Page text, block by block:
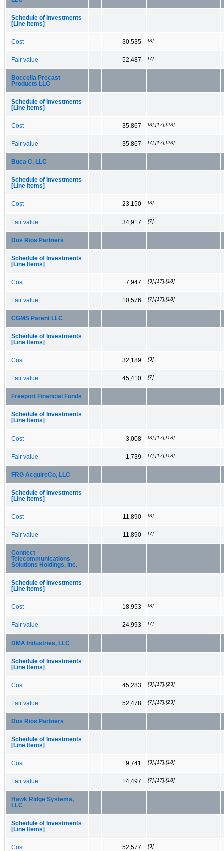
Schedule of Investments
[Line Items]
Cost 30,535 [3]
Fair value 52,487 [7]
Boccella Precast
Products LLC
Schedule of Investments
[Line Items]
Cost 35,867 [3],[17],[23]
Fair value 35,867 [7],[17],[23]
Buca C, LLC
Schedule of Investments
[Line Items]
Cost 23,150 [3]
Fair value 34,917 [7]
Dos Rios Partners
Schedule of Investments
[Line Items]
Cost 7,947 [3],[17],[18]
Fair value 10,576 [7],[17],[18]
CGMS Parent LLC
Schedule of Investments
[Line Items]
Cost 32,189 [3]
Fair value 45,410 [7]
Freeport Financial Funds
Schedule of Investments
[Line Items]
Cost 3,008 [3],[17],[18]
Fair value 1,739 [7],[17],[18]
FRG AcquireCo, LLC
Schedule of Investments
[Line Items]
Cost 11,890 [3]
Fair value 11,890 [7]
Connect
Telecommunications
Solutions Holdings, Inc.
Schedule of Investments
[Line Items]
Cost 18,953 [3]
Fair value 24,993 [7]
DMA Industries, LLC
Schedule of Investments
[Line Items]
Cost 45,283 [3],[17],[23]
Fair value 52,478 [7],[17],[23]
Dos Rios Partners
Schedule of Investments
[Line Items]
Cost 9,741 [3],[17],[18]
Fair value 14,497 [7],[17],[18]
Hawk Ridge Systems,
LLC
Schedule of Investments
[Line Items]
Cost 52,577 [3]